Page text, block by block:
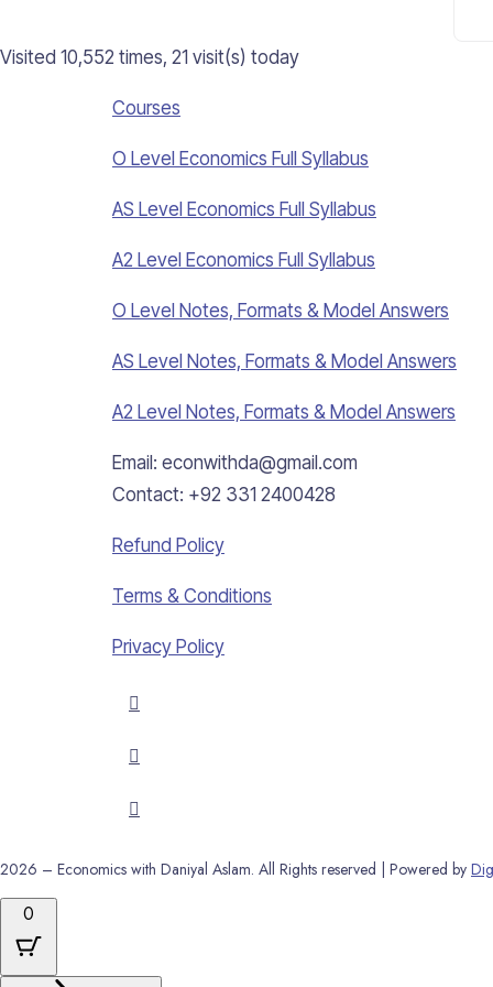
Visited 10,552 times, 21 visit(s) today
Courses
O Level Economics Full Syllabus
AS Level Economics Full Syllabus
A2 Level Economics Full Syllabus
O Level Notes, Formats & Model Answers
AS Level Notes, Formats & Model Answers
A2 Level Notes, Formats & Model Answers
Email: econwithda@gmail.com
Contact: +92 331 2400428
Refund Policy
Terms & Conditions
Privacy Policy
2026 – Economics with Daniyal Aslam. All Rights reserved | Powered by
0